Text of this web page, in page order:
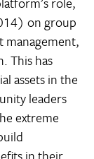
on group
This has
assets in the
leaders
extreme